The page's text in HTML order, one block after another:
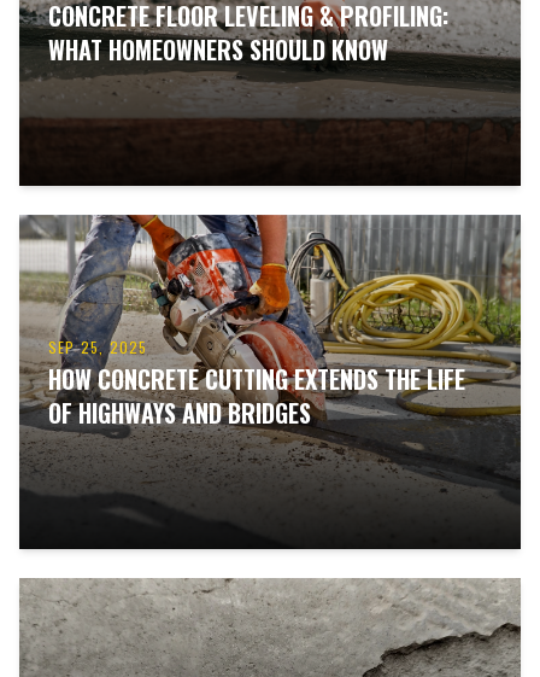
CONCRETE FLOOR LEVELING & PROFILING:
WHAT HOMEOWNERS SHOULD KNOW
SEP 25, 2025
HOW CONCRETE CUTTING EXTENDS THE LIFE
OF HIGHWAYS AND BRIDGES